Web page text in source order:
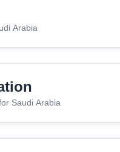
Arabia
Saudi Arabia